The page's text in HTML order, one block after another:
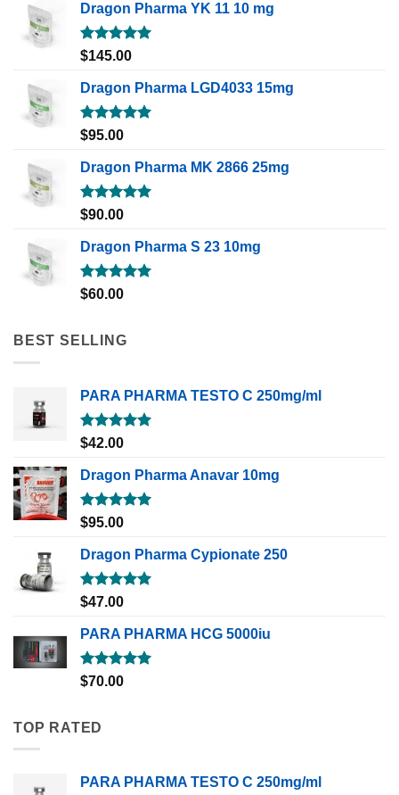
Dragon Pharma YK 11 10 mg
Rated5.00
$145.00
Dragon Pharma LGD4033 15mg
Rated5.00
$95.00
Dragon Pharma MK 2866 25mg
Rated5.00
$90.00
Dragon Pharma S 23 10mg
Rated5.00
$60.00
BEST SELLING
PARA PHARMA TESTO C 250mg/ml
Rated5.00
out of 5
$42.00
Dragon Pharma Anavar 10mg
Rated5.00
out of 5
$95.00
Dragon Pharma Cypionate 250
Rated5.00
out of 5
$47.00
PARA PHARMA HCG 5000iu
Rated5.00
out of 5
$70.00
TOP RATED
PARA PHARMA TESTO C 250mg/ml